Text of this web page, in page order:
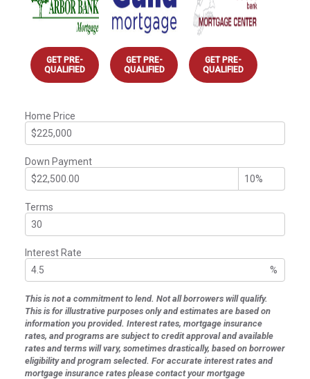
GET PRE-
QUALIFIED
GET PRE-
QUALIFIED
GET PRE-
QUALIFIED
Home Price
Down Payment
Terms
Interest Rate
%
This is not a commitment to lend. Not all borrowers will qualify.
This is for illustrative purposes only and estimates are based on
information you provided. Interest rates, mortgage insurance
rates, and programs are subject to credit approval and available
rates and terms will vary, sometimes drastically, based on borrower
eligibility and program selected. For accurate interest rates and
mortgage insurance rates please contact your mortgage